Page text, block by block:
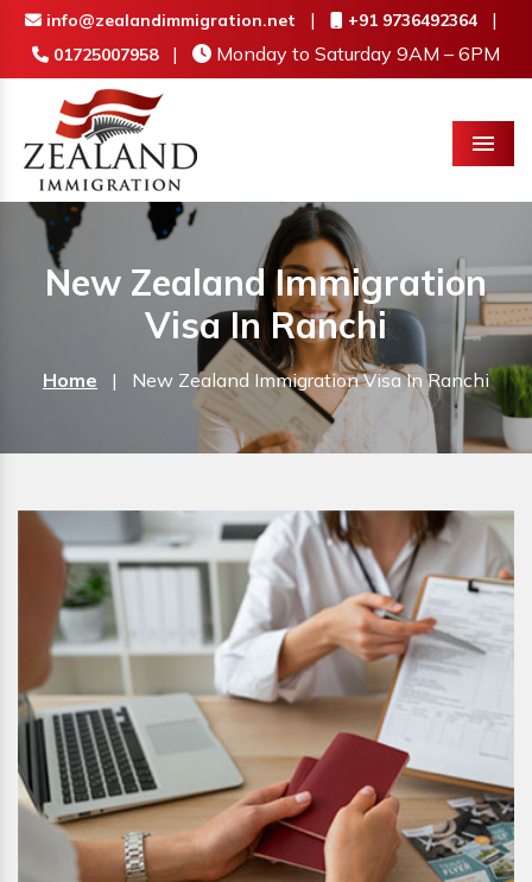
info@zealandimmigration.net | +91 9736492364 |
01725007958 | Monday to Saturday 9AM – 6PM
Menu
New Zealand Immigration
Visa In Ranchi
Home | New Zealand Immigration Visa In Ranchi